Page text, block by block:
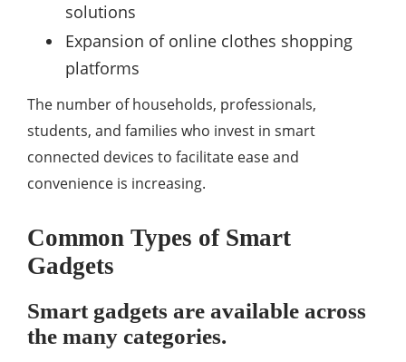
solutions
Expansion of online clothes shopping
platforms
The number of households, professionals,
students, and families who invest in smart
connected devices to facilitate ease and
convenience is increasing.
Common Types of Smart
Gadgets
Smart gadgets are available across
the many categories.